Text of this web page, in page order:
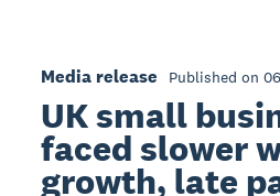
Media release Published on
UK small
faced slower
growth, late